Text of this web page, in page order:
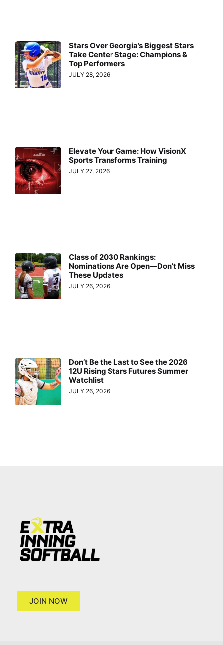
Stars Over Georgia’s Biggest Stars
Take Center Stage: Champions &
Top Performers
JULY 28, 2026
Elevate Your Game: How VisionX
Sports Transforms Training
JULY 27, 2026
Class of 2030 Rankings:
Nominations Are Open—Don’t Miss
These Updates
JULY 26, 2026
Don’t Be the Last to See the 2026
12U Rising Stars Futures Summer
Watchlist
JULY 26, 2026
JOIN NOW